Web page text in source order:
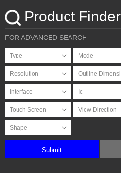
Product Finder
FOR ADVANCED SEARCH
Submit